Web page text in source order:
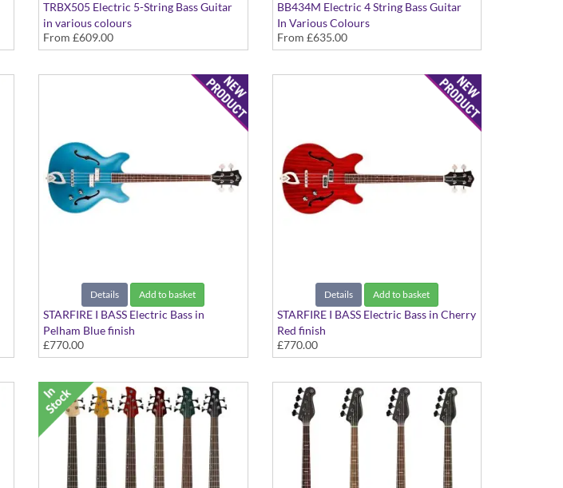
TRBX505 Electric 5-String Bass Guitar
in various colours
From £609.00
BB434M Electric 4 String Bass Guitar
In Various Colours
From £635.00
Details Add to basket
STARFIRE I BASS Electric Bass in
Pelham Blue finish
£770.00
Details Add to basket
STARFIRE I BASS Electric Bass in Cherry
Red finish
£770.00